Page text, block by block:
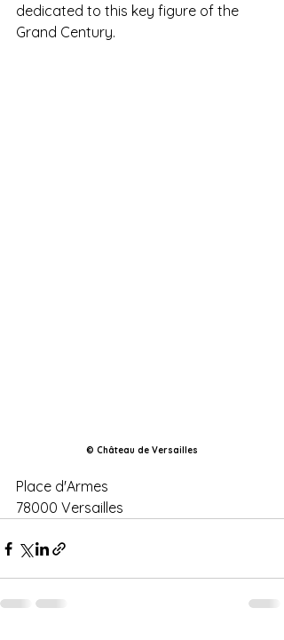
dedicated to this key figure of the
Grand Century.
© Château de Versailles
Place d'Armes
78000 Versailles